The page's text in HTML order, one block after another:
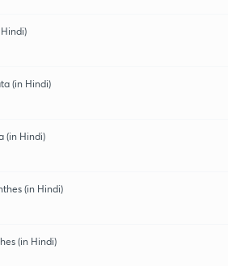
(in Hindi)
(in Hindi)
(in Hindi)
(in Hindi)